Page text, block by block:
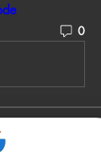
0
can connect